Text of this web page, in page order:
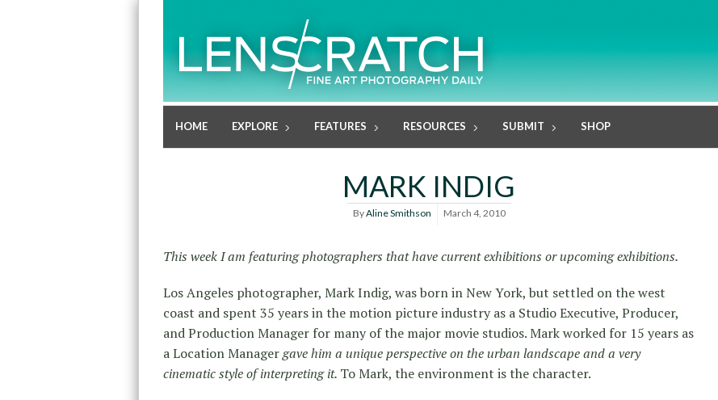
HOME EXPLORE FEATURES RESOURCES SUBMIT SHOP
MARK INDIG
ByAline Smithson March 4, 2010
This week I am featuring photographers that have current exhibitions or upcoming exhibitions.
Los Angeles photographer, Mark Indig, was born in New York, but settled on the west
coast and spent 35 years in the motion picture industry as a Studio Executive, Producer,
and Production Manager for many of the major movie studios. Mark worked for 15 years as
a Location Managergave him a unique perspective on the urban landscape and a very
cinematic style of interpreting it. To Mark, the environment is the character.